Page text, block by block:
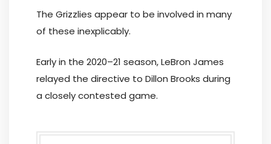
The Grizzlies appear to be involved in many
of these inexplicably.
Early in the 2020–21 season, LeBron James
relayed the directive to Dillon Brooks during
a closely contested game.